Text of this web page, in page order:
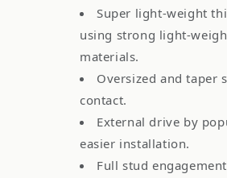
Super light-weight
using strong light-
materials.
Oversized and taper
contact.
External drive by
easier installation.
Full stud